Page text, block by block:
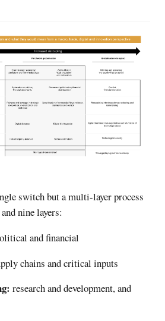
switch but a multi-layer process
nine layers:
and financial
chains and critical inputs
research and development, and